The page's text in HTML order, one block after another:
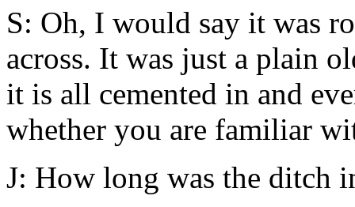
S: Oh, I would say it was
across. It was just a plain
it is all cemented in and
whether you are familiar
J: How long was the ditch